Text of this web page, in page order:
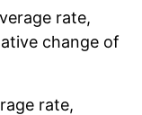
rate,
change of
rate,